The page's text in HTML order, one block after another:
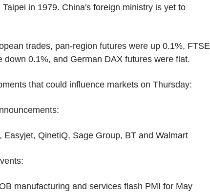
Taipei in 1979. China's foreign ministry is yet to
trades, pan-region futures were up 0.1%, FTSE
down 0.1%, and German DAX futures were flat.
that could influence markets on Thursday:
Easyjet, QinetiQ, Sage Group, BT and Walmart
manufacturing and services flash PMI for May